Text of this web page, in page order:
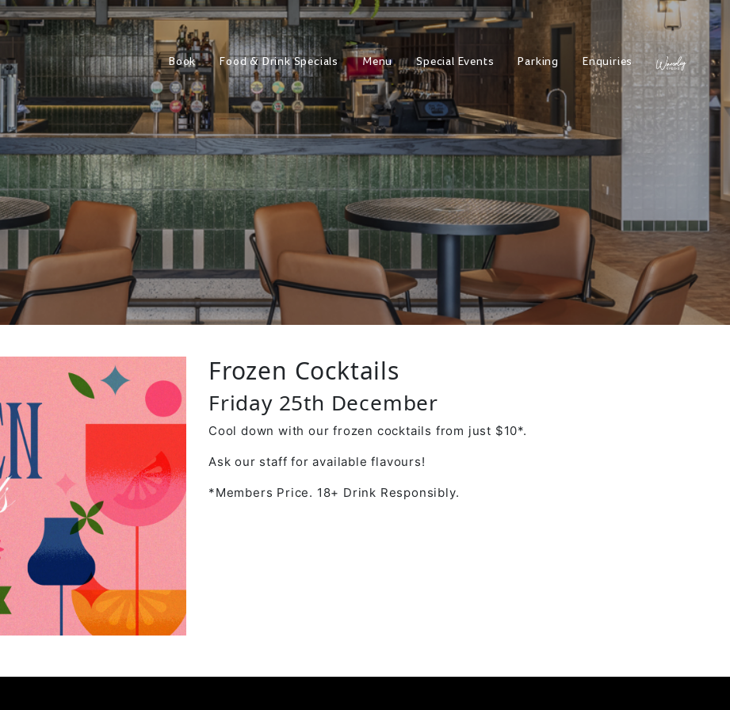
Book Food & Drink Specials Menu Special Events Parking Enquiries
Frozen Cocktails
Friday 25th December
Cool down with our frozen cocktails from just $10*.
Ask our staff for available flavours!
*Members Price. 18+ Drink Responsibly.